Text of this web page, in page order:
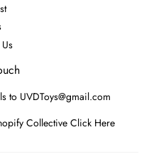
to UVDToys@gmail.com
Collective Click Here